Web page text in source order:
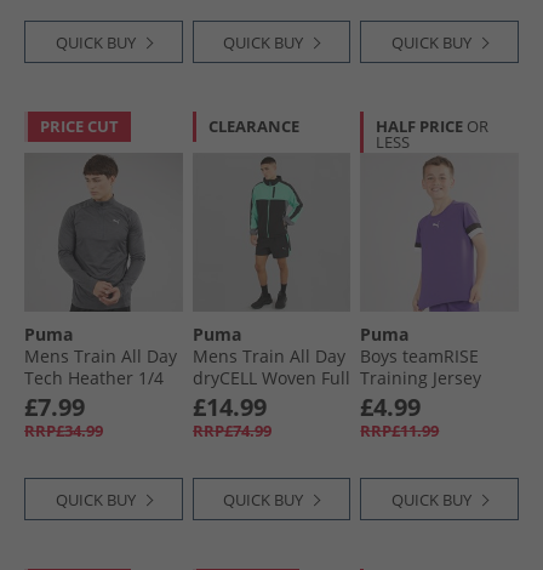
QUICK BUY QUICK BUY QUICK BUY
PRICE CUT
Puma
Mens Train All Day
Tech Heather 1/​4
Zip Training Top
Dusky Grey Dusky
Grey Heather
£7.99
RRP£34.99
QUICK BUY
CLEARANCE
Puma
Mens Train All Day
dryCELL Woven Full
Zip Jacket Black/​
Blue Grey
£14.99
RRP£74.99
QUICK BUY
HALF PRICE OR
LESS
Puma
Boys teamRISE
Training Jersey
Prism Violet/​ Black/​
White
£4.99
RRP£11.99
QUICK BUY